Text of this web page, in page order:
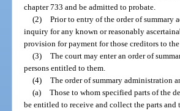
chapter 733 and be admitted to probate.
(2) Prior to entry of the order of summary
inquiry for any known or reasonably
provision for payment for those creditors to
(3) The court may enter an order of
persons entitled to them.
(4) The order of summary administration
(a) Those to whom specified parts of the
be entitled to receive and collect the parts